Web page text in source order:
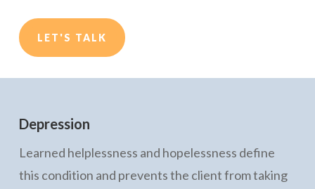
LET'S TALK
Depression
Learned helplessness and hopelessness define
this condition and prevents the client from taking